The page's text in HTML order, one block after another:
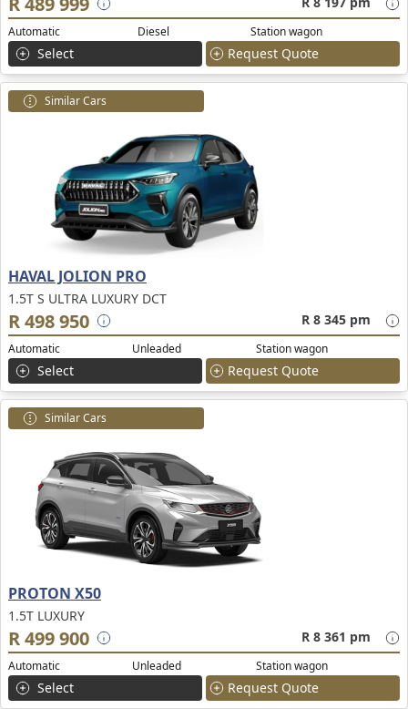
Automatic Diesel Station wagon
Select Request Quote
Similar Cars
HAVAL JOLION PRO
1.5T S ULTRA LUXURY DCT
R 498 950 R 8 345 pm
Automatic Unleaded Station wagon
Select Request Quote
Similar Cars
PROTON X50
1.5T LUXURY
R 499 900 R 8 361 pm
Automatic Unleaded Station wagon
Select Request Quote